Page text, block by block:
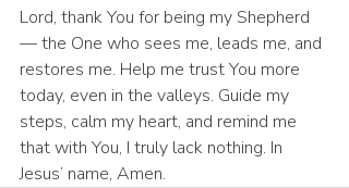
Lord, thank You for being my Shepherd
— the One who sees me, leads me, and
restores me. Help me trust You more
today, even in the valleys. Guide my
steps, calm my heart, and remind me
that with You, I truly lack nothing. In
Jesus’ name, Amen.